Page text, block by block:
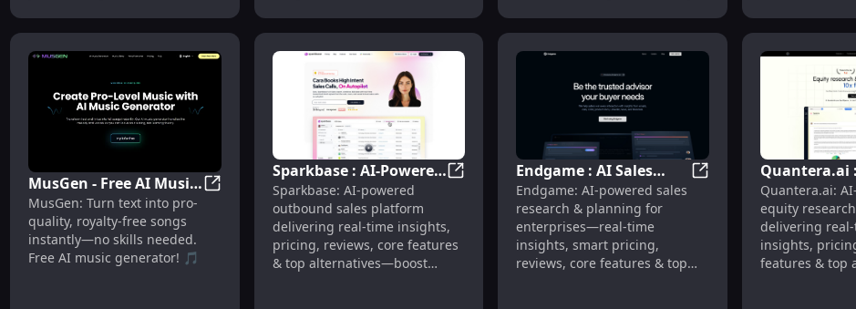
MusGen - Free AI Music
Generator : Text-to-
Song, Royalty-Free
MusGen - Free AI Music Generator : Text-to-Song, Royalty-Free
MusGen: Turn text into pro-
quality, royalty-free songs
instantly—no skills needed.
Free AI music generator! 🎵
Sparkbase : AI-Powered
Sales, Real-Time
Insights, Pricing &
Reviews
Sparkbase : AI-Powered Sales, Real-Time Insights, Pricing
Sparkbase: AI-powered
outbound sales platform
delivering real-time insights,
pricing, reviews, core features
& top alternatives—boost
Endgame : AI Sales
Research, Real-Time
Insights, Smart Pricing
Endgame : AI Sales
Endgame: AI-powered sales
research & planning for
enterprises—real-time
insights, smart pricing,
reviews, core features & top
Quantera.ai :
Insights,
Reviews,
Alternatives
Quantera.ai:
equity
delivering
insights,
features & top